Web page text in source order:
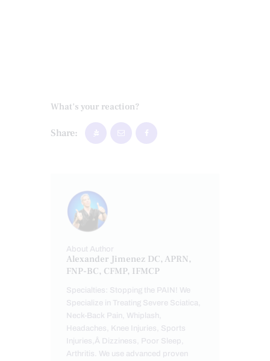
What's your reaction?
Share:
About Author
Alexander Jimenez DC, APRN,
FNP-BC, CFMP, IFMCP
Specialties: Stopping the PAIN! We
Specialize in Treating Severe Sciatica,
Neck-Back Pain, Whiplash,
Headaches, Knee Injuries, Sports
Injuries,Â Dizziness, Poor Sleep,
Arthritis. We use advanced proven